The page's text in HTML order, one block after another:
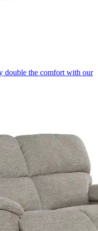
double the comfort with our